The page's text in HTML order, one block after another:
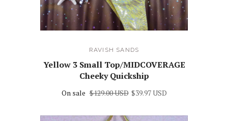
RAVISH SANDS
Yellow 3 Small Top/MIDCOVERAGE
Cheeky Quickship
On sale $129.00 USD $39.97 USD